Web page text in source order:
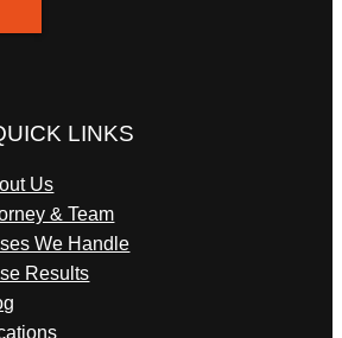
LINKS
Us
& Team
We Handle
Results